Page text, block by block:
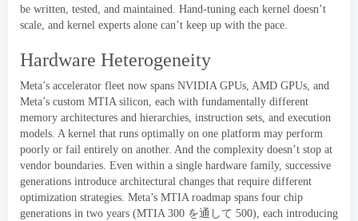
be written, tested, and maintained. Hand-tuning each kernel doesn’t
scale, and kernel experts alone can’t keep up with the pace.
Hardware Heterogeneity
Meta’s accelerator fleet now spans NVIDIA GPUs, AMD GPUs, and
Meta’s custom MTIA silicon, each with fundamentally different
memory architectures and hierarchies, instruction sets, and execution
models. A kernel that runs optimally on one platform may perform
poorly or fail entirely on another. And the complexity doesn’t stop at
vendor boundaries. Even within a single hardware family, successive
generations introduce architectural changes that require different
optimization strategies. Meta’s MTIA roadmap spans four chip
generations in two years (MTIA300 を通して 500), each introducing